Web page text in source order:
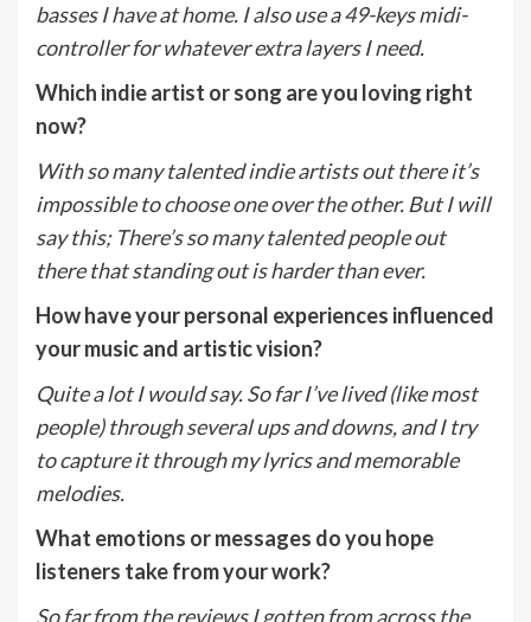
basses I have at home. I also use a 49-keys midi-
controller for whatever extra layers I need.
Which indie artist or song are you loving right
now?
With so many talented indie artists out there it’s
impossible to choose one over the other. But I will
say this; There’s so many talented people out
there that standing out is harder than ever.
How have your personal experiences influenced
your music and artistic vision?
Quite a lot I would say. So far I’ve lived (like most
people) through several ups and downs, and I try
to capture it through my lyrics and memorable
melodies.
What emotions or messages do you hope
listeners take from your work?
So far from the reviews I gotten from across the